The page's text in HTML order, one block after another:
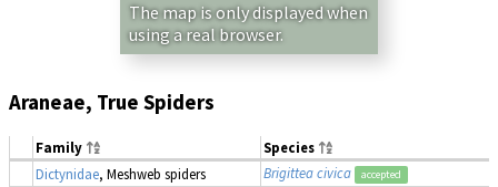
The map is only displayed when
using a real browser.
Araneae, True Spiders
Family
Species
Dictynidae, Meshweb spiders Brigittea civica accepted